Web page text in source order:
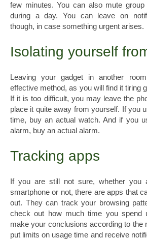
few minutes. You can also mute
during a day. You can leave on
though, in case something urgent arises.
Isolating yourself
Leaving your gadget in another
effective method, as you will find it tiring
If it is too difficult, you may leave the
place it quite away from yourself. If you
time, buy an actual watch. And if you
alarm, buy an actual alarm.
Tracking apps
If you are still not sure, whether you
smartphone or not, there are apps that
out. They can track your browsing
check out how much time you spend
make your conclusions according to the
put limits on usage time and receive